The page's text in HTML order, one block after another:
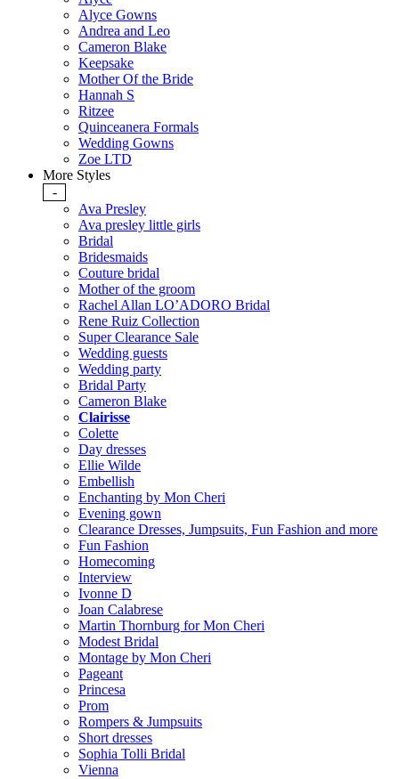
Alyce Gowns
Andrea and Leo
Cameron Blake
Keepsake
Mother Of the Bride
Hannah S
Ritzee
Quinceanera Formals
Wedding Gowns
Zoe LTD
More Styles
-
Ava Presley
Ava presley little girls
Bridal
Bridesmaids
Couture bridal
Mother of the groom
Rachel Allan LO’ADORO Bridal
Rene Ruiz Collection
Super Clearance Sale
Wedding guests
Wedding party
Bridal Party
Cameron Blake
Clairisse
Colette
Day dresses
Ellie Wilde
Embellish
Enchanting by Mon Cheri
Evening gown
Clearance Dresses, Jumpsuits, Fun Fashion and more
Fun Fashion
Homecoming
Interview
Ivonne D
Joan Calabrese
Martin Thornburg for Mon Cheri
Modest Bridal
Montage by Mon Cheri
Pageant
Princesa
Prom
Rompers & Jumpsuits
Short dresses
Sophia Tolli Bridal
Vienna